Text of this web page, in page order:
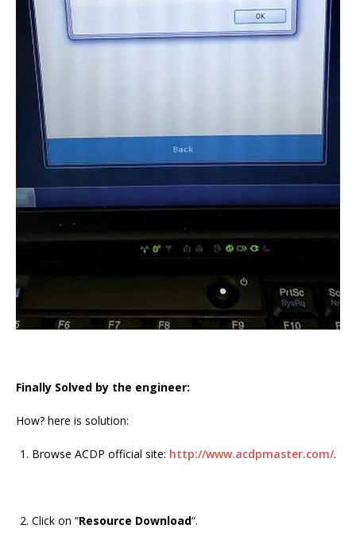
Finally Solved by the engineer:
How? here is solution:
Browse ACDP official site: http://www.acdpmaster.com/.
Click on “Resource Download“.